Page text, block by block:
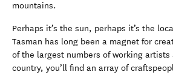
mountains.
Perhaps it’s the sun, perhaps it’s the
Tasman has long been a magnet for
of the largest numbers of working
country, you’ll find an array of